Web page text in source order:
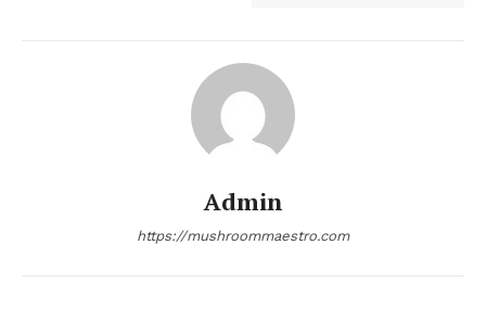
Admin
https://mushroommaestro.com